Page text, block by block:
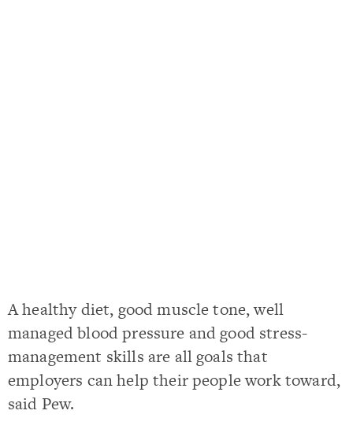
A healthy diet, good muscle tone, well
managed blood pressure and good stress-
management skills are all goals that
employers can help their people work toward,
said Pew.